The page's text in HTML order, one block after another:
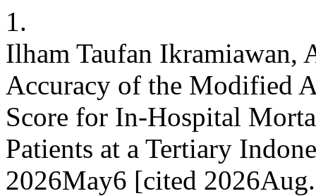
1.
Ilham Taufan Ikramiawan,
Accuracy of the Modified
Score for In-Hospital
Patients at a Tertiary
2026May6 [cited